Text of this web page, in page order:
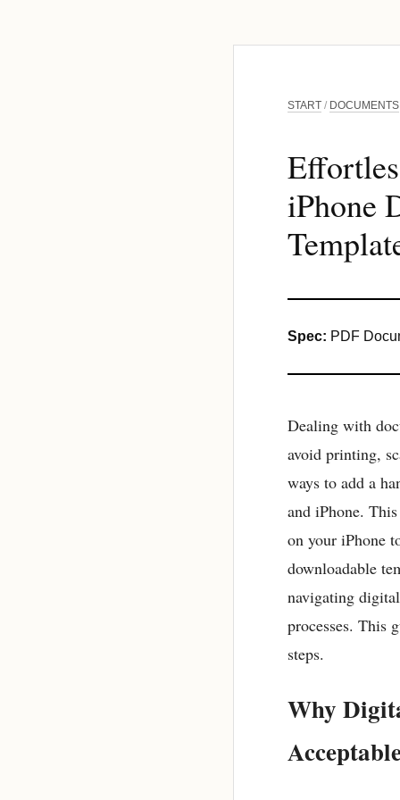
START / DOCUMENTS
iPhone
Spec: PDF
Dealing with
avoid printing,
ways to add a
and iPhone.
on your iPhone
downloadable
navigating
processes. This
steps.
Why